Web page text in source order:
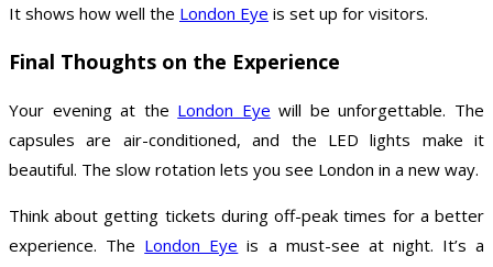
It shows how well the London Eye is set up for visitors.
Final Thoughts on the Experience
Your evening at the London Eye will be unforgettable. The
capsules are air-conditioned, and the LED lights make it
beautiful. The slow rotation lets you see London in a new way.
Think about getting tickets during off-peak times for a better
experience. The London Eye is a must-see at night. It’s a